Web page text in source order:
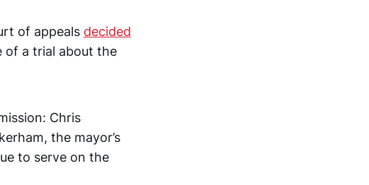
of appeals decided
of a trial about the
Chris
the mayor’s
to serve on the